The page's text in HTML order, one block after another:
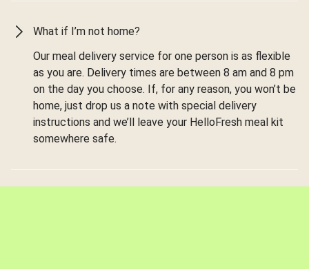
What if I’m not home?
Our meal delivery service for one person is as flexible
as you are. Delivery times are between 8 am and 8 pm
on the day you choose. If, for any reason, you won’t be
home, just drop us a note with special delivery
instructions and we’ll leave your HelloFresh meal kit
somewhere safe.